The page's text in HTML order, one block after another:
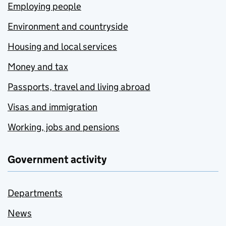
Employing people
Environment and countryside
Housing and local services
Money and tax
Passports, travel and living abroad
Visas and immigration
Working, jobs and pensions
Government activity
Departments
News